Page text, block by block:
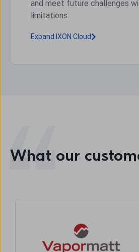
and meet future challenges
limitations.
Expand IXON Cloud
What our